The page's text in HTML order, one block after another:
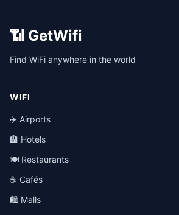
📶 GetWifi
Find WiFi anywhere in the world
WIFI
✈️ Airports
🏨 Hotels
🍽️ Restaurants
☕ Cafés
🛍️ Malls